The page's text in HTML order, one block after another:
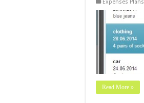
Expenses Plans
Read More »